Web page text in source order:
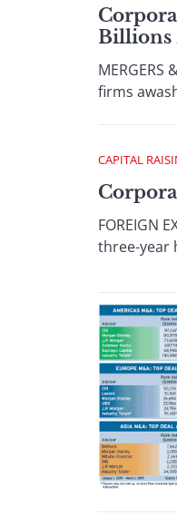
Billions
firms
CAPITAL
FOREIGN
three-year